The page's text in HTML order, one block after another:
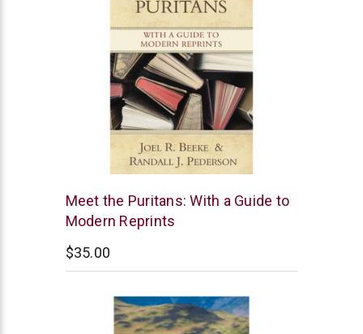
Reformation
Heritage
Meet the Puritans: With a Guide to
Modern Reprints
$35.00